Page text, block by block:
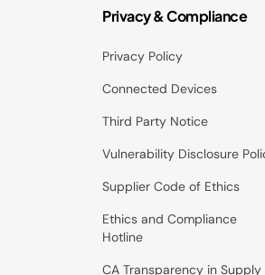
Privacy & Compliance
Privacy Policy
Connected Devices
Third Party Notice
Vulnerability Disclosure
Supplier Code of Ethics
Ethics and Compliance
Hotline
CA Transparency in Supply